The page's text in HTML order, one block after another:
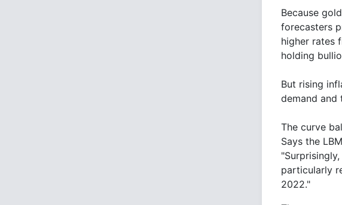
Because
forecasters
higher rates
holding
But rising
demand and
The curve
Says the
particularly
2022."